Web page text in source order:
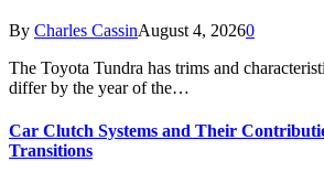
By Charles CassinAugust 4, 20260
The Toyota Tundra has trims and
differ by the year of the…
Car Clutch Systems and Their
Transitions